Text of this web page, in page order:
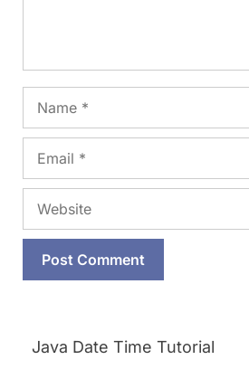
Name
Email
Website
Java Date Time Tutorial